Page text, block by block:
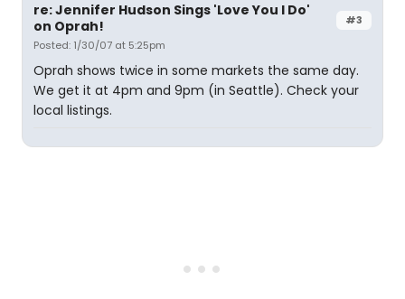
#3
re: Jennifer Hudson Sings 'Love You I Do'
on Oprah!
Posted: 1/30/07 at 5:25pm
Oprah shows twice in some markets the same day.
We get it at 4pm and 9pm (in Seattle). Check your
local listings.